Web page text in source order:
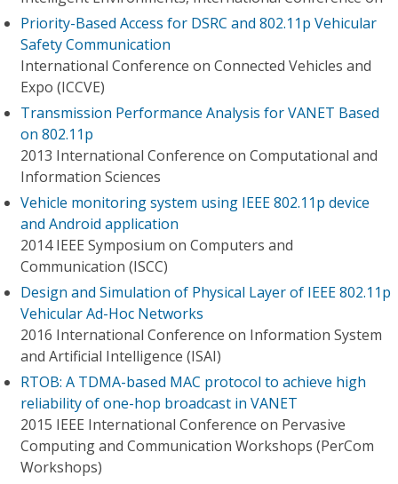
Priority-Based Access for DSRC and 802.11p Vehicular
Safety Communication
International Conference on Connected Vehicles and
Expo (ICCVE)
Transmission Performance Analysis for VANET Based
on 802.11p
2013 International Conference on Computational and
Information Sciences
Vehicle monitoring system using IEEE 802.11p device
and Android application
2014 IEEE Symposium on Computers and
Communication (ISCC)
Design and Simulation of Physical Layer of IEEE 802.11p
Vehicular Ad-Hoc Networks
2016 International Conference on Information System
and Artificial Intelligence (ISAI)
RTOB: A TDMA-based MAC protocol to achieve high
reliability of one-hop broadcast in VANET
2015 IEEE International Conference on Pervasive
Computing and Communication Workshops (PerCom
Workshops)